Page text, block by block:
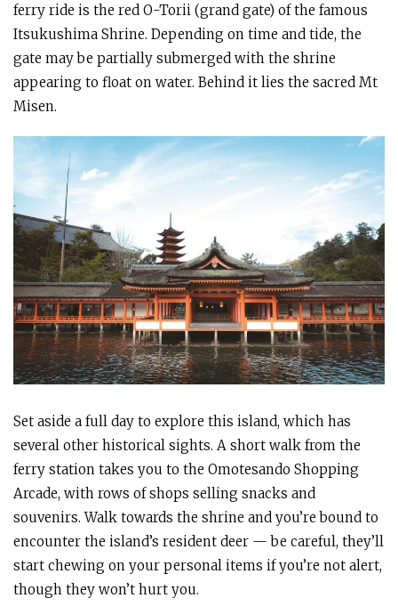
ferry ride is the red O-Torii (grand gate) of the famous
Itsukushima Shrine. Depending on time and tide, the
gate may be partially submerged with the shrine
appearing to float on water. Behind it lies the sacred Mt
Misen.
Set aside a full day to explore this island, which has
several other historical sights. A short walk from the
ferry station takes you to the Omotesando Shopping
Arcade, with rows of shops selling snacks and
souvenirs. Walk towards the shrine and you’re bound to
encounter the island’s resident deer — be careful, they’ll
start chewing on your personal items if you’re not alert,
though they won’t hurt you.